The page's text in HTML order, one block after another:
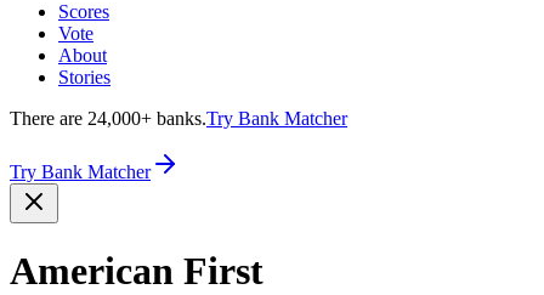
Scores
Vote
About
Stories
There are 24,000+ banks.Try Bank Matcher
Try Bank Matcher
American First